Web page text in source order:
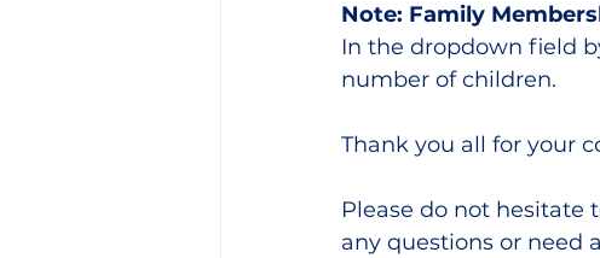
Note: Family
In the dropdown field
number of children.
Thank you all for your
Please do not hesitate
any questions or need